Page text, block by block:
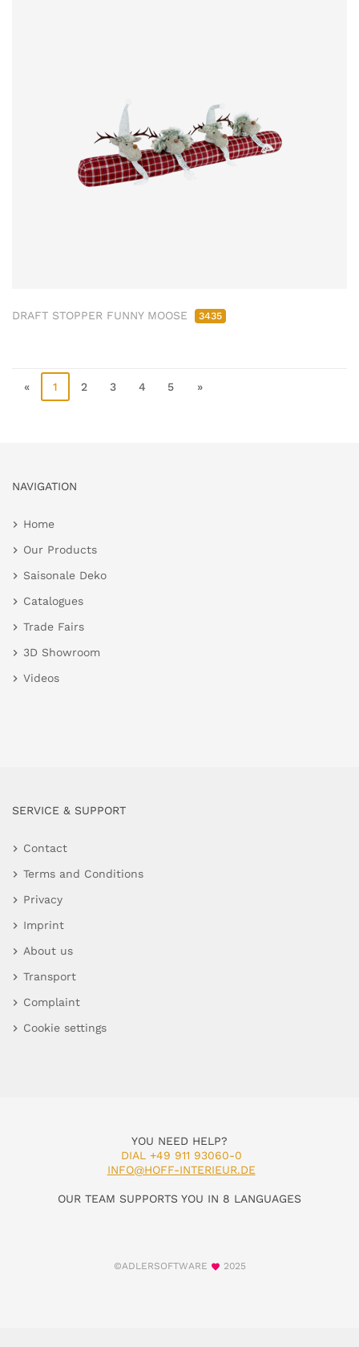
DRAFT STOPPER FUNNY MOOSE 3435
« 1 2 3 4 5 »
NAVIGATION
Home
Our Products
Saisonale Deko
Catalogues
Trade Fairs
3D Showroom
Videos
SERVICE & SUPPORT
Contact
Terms and Conditions
Privacy
Imprint
About us
Transport
Complaint
Cookie settings
YOU NEED HELP?
DIAL +49 911 93060-0
INFO@HOFF-INTERIEUR.DE
OUR TEAM SUPPORTS YOU IN 8 LANGUAGES
©ADLERSOFTWARE 2025